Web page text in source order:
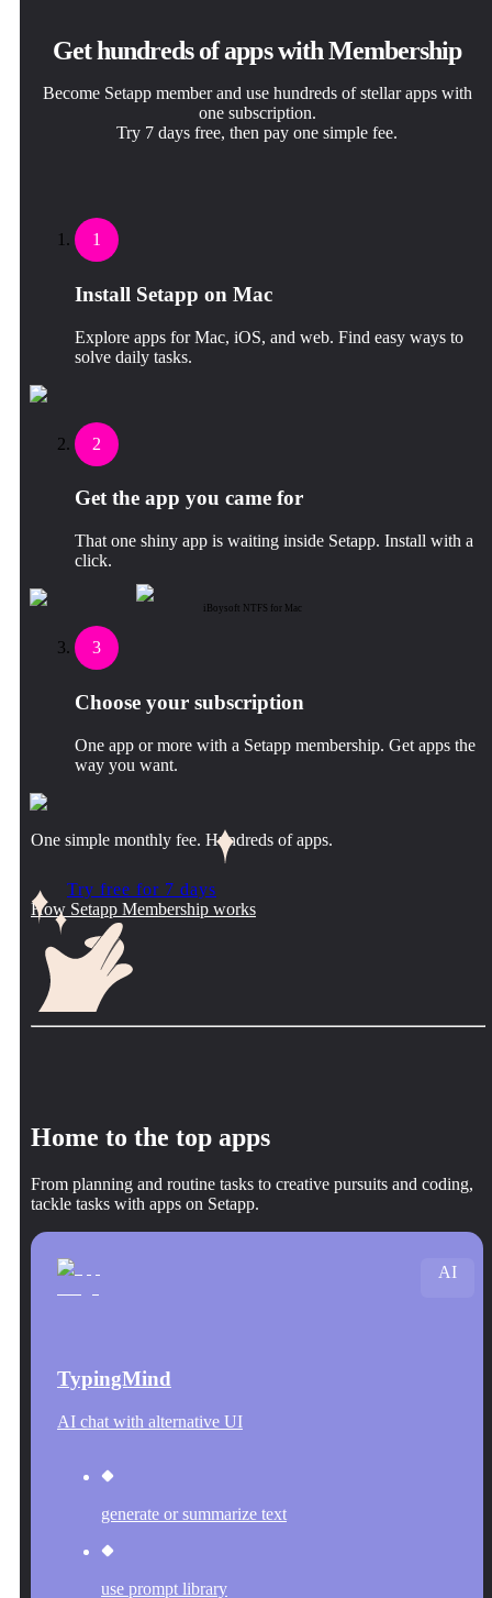
Get hundreds of apps with Membership
Become Setapp member and use hundreds of stellar apps with
one subscription.
Try 7 days free, then pay one simple fee.
1
Install Setapp on Mac
Explore apps for Mac, iOS, and web. Find easy ways to
solve daily tasks.
2
Get the app you came for
That one shiny app is waiting inside Setapp. Install with a
click.
iBoysoft NTFS for Mac
3
Choose your subscription
One app or more with a Setapp membership. Get apps the
way you want.
One simple monthly fee. Hundreds of apps.
Try free for 7 days
How Setapp Membership works
Home to the top apps
From planning and routine tasks to creative pursuits and coding,
tackle tasks with apps on Setapp.
TypingMind
AI chat with alternative UI
generate or summarize text
use prompt library
AI